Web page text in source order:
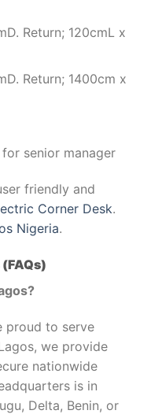
Return; 120cmL x
Return; 1400cm x
senior manager
friendly and
Corner Desk.
Nigeria.
proud to serve
we provide
nationwide
is in
Delta, Benin, or